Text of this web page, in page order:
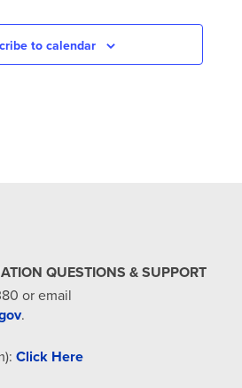
to calendar
QUESTIONS & SUPPORT
or email
.
Click Here